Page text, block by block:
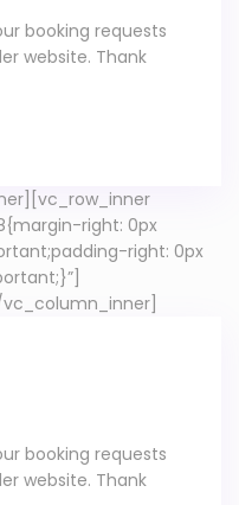
booking requests
website. Thank
right: 0px
right: 0px
booking requests
website. Thank
vc_column_inner]